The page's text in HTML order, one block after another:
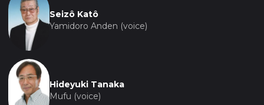
Seizô Katô
Yamidoro Anden (voice)
Hideyuki Tanaka
Mufu (voice)